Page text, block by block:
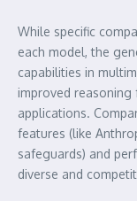
While specific
each model, the
capabilities in
improved reasoning
applications.
features (like
safeguards) and
diverse and